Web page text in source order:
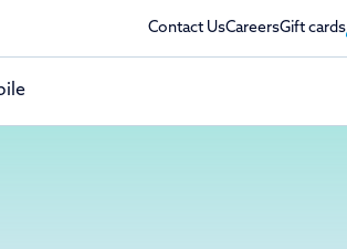
Contact UsCareersGift cards